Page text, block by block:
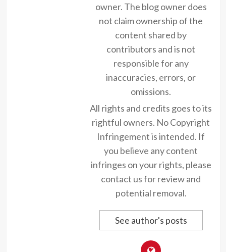
owner. The blog owner does
not claim ownership of the
content shared by
contributors and is not
responsible for any
inaccuracies, errors, or
omissions.
All rights and credits goes to its
rightful owners. No Copyright
Infringement is intended. If
you believe any content
infringes on your rights, please
contact us for review and
potential removal.
See author's posts